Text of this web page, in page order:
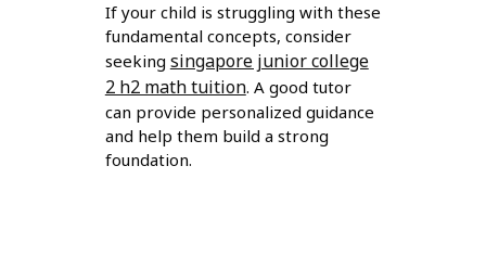
If your child is struggling with these
fundamental concepts, consider
seeking singapore junior college
2 h2 math tuition. A good tutor
can provide personalized guidance
and help them build a strong
foundation.